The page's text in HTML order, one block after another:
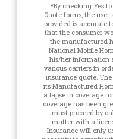
*By checking Yes
Quote forms, the
provided is accurate
that the consumer
the manufactured
National Mobile
his/her information
various carriers in
insurance quote.
its Manufactured
a lapse in coverage
coverage has been
must proceed by
matter with a
Insurance will only